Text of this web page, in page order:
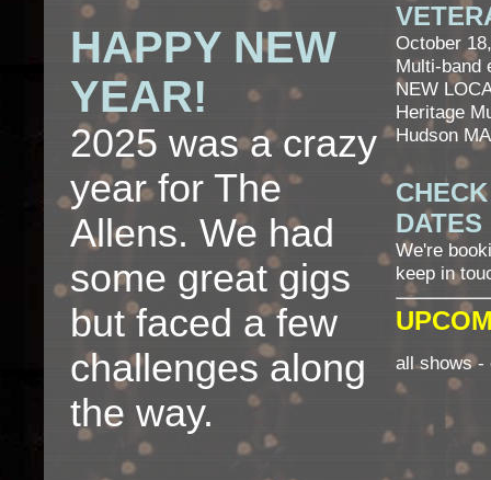
HAPPY NEW
YEAR!
2025 was a crazy
year for The
Allens. We had
some great gigs
but faced a few
challenges along
the way.
October 18
Multi-band
NEW
Heritage
Hudson MA
DATES
We're
keep in
all shows -